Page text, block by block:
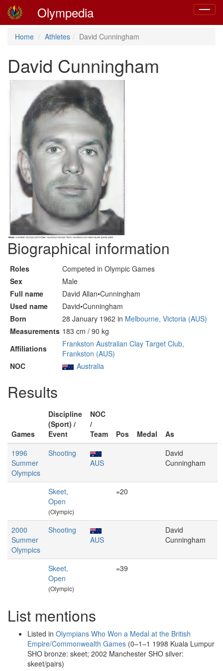
Toggle
Olympedia
Home Athletes David Cunningham
David Cunningham
Biographical information
Roles
Competed in Olympic Games
Sex
Male
Full name
David Allan•Cunningham
Used name
David•Cunningham
Born
28 January 1962 in Melbourne, Victoria (AUS)
Measurements 183 cm / 90 kg
Affiliations
Frankston Australian Clay Target Club,
Frankston (AUS)
NOC
Australia
Results
Games
Discipline
(Sport) /
Event
NOC
/
Team
Pos Medal
As
1996
Summer
Olympics
Shooting
AUS
David
Cunningham
Skeet,
Open
(Olympic)
=20
2000
Summer
Olympics
Shooting
AUS
David
Cunningham
Skeet,
Open
(Olympic)
=39
List mentions
Listed in Olympians Who Won a Medal at the British
Empire/Commonwealth Games (0–1–1 1998 Kuala Lumpur
SHO bronze: skeet; 2002 Manchester SHO silver:
skeet/pairs)